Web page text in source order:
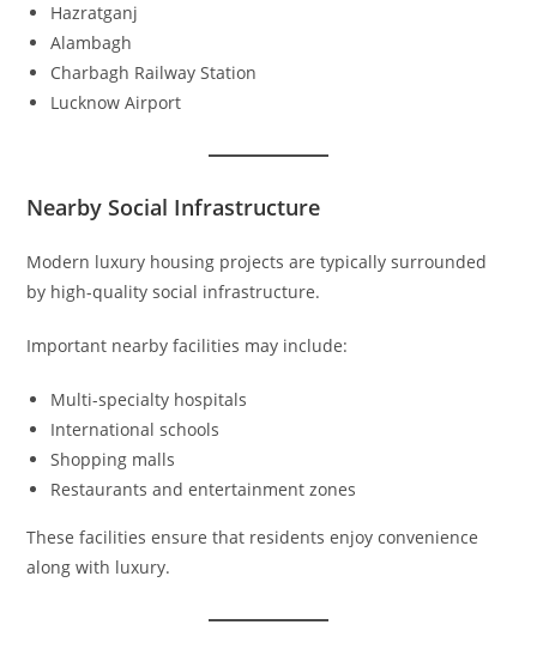
Hazratganj
Alambagh
Charbagh Railway Station
Lucknow Airport
Nearby Social Infrastructure
Modern luxury housing projects are typically surrounded
by high-quality social infrastructure.
Important nearby facilities may include:
Multi-specialty hospitals
International schools
Shopping malls
Restaurants and entertainment zones
These facilities ensure that residents enjoy convenience
along with luxury.